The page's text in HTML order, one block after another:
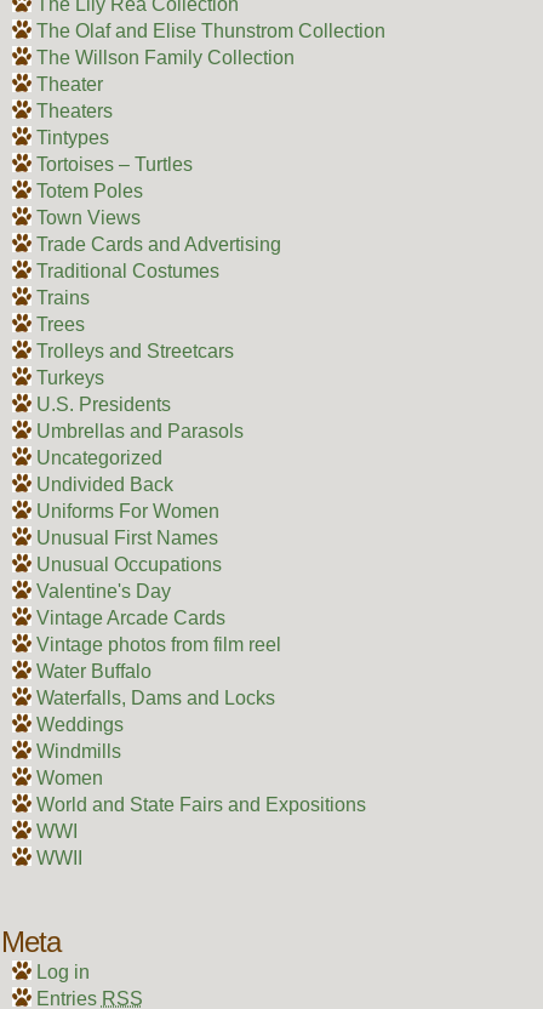
The Olaf and Elise Thunstrom Collection
The Willson Family Collection
Theater
Theaters
Tintypes
Tortoises – Turtles
Totem Poles
Town Views
Trade Cards and Advertising
Traditional Costumes
Trains
Trees
Trolleys and Streetcars
Turkeys
U.S. Presidents
Umbrellas and Parasols
Uncategorized
Undivided Back
Uniforms For Women
Unusual First Names
Unusual Occupations
Valentine's Day
Vintage Arcade Cards
Vintage photos from film reel
Water Buffalo
Waterfalls, Dams and Locks
Weddings
Windmills
Women
World and State Fairs and Expositions
WWI
WWII
Meta
Log in
Entries RSS